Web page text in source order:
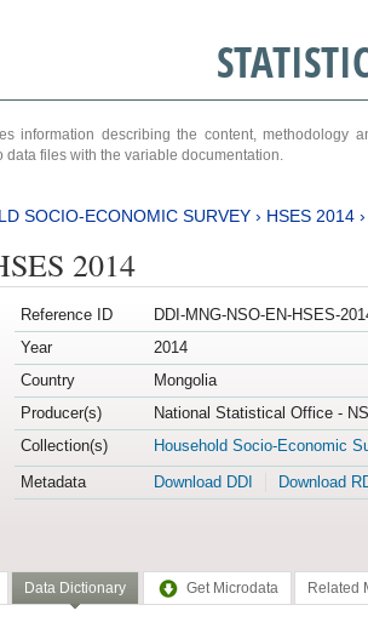
information describing the content,
data files with the variable documentation.
SOCIO-ECONOMIC SURVEY› HSES 2014›
2014
Reference ID
DDI-MNG-NSO-EN-HSES-
Year
2014
Country
Mongolia
Producer(s)
National Statistical Office -
Collection(s)
Household Socio-Economic
Metadata
Download DDI Download
Data Dictionary Get Microdata Related